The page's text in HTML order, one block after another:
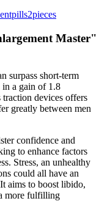
Master"
surpass short-term
in a gain of 1.8
traction devices offers
greatly between men
confidence and
to enhance factors
Stress, an unhealthy
could all have an
aims to boost libido,
more fulfilling